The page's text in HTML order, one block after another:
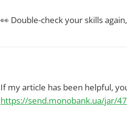
👀 Double-check your skills
If my article has been helpful,
https://send.monobank.ua/jar/